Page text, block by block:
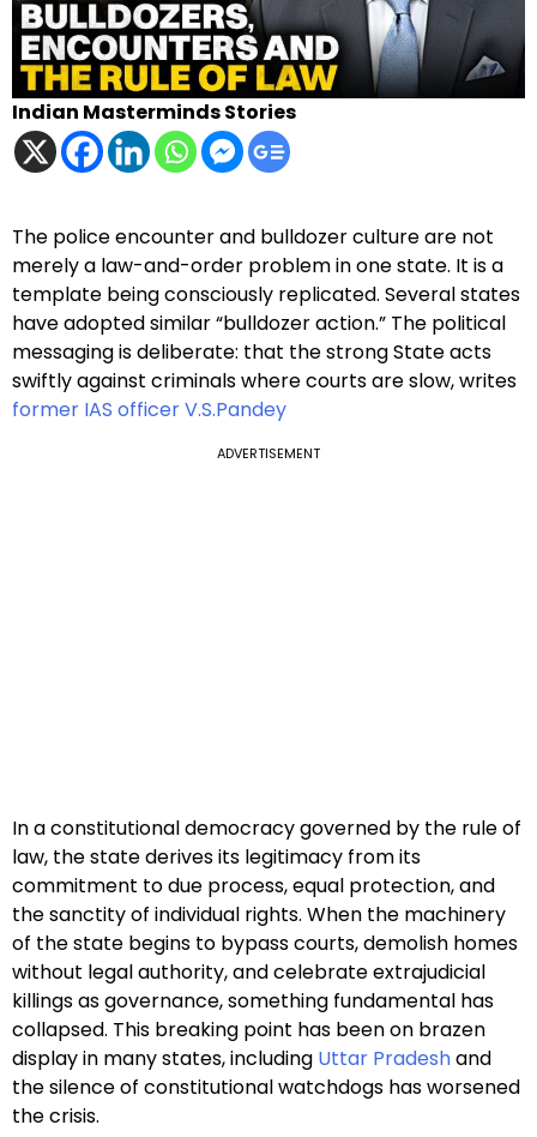
Indian Masterminds Stories
The police encounter and bulldozer culture are not
merely a law-and-order problem in one state. It is a
template being consciously replicated. Several states
have adopted similar “bulldozer action.” The political
messaging is deliberate: that the strong State acts
swiftly against criminals where courts are slow, writes
former IAS officer V.S.Pandey
ADVERTISEMENT
In a constitutional democracy governed by the rule of
law, the state derives its legitimacy from its
commitment to due process, equal protection, and
the sanctity of individual rights. When the machinery
of the state begins to bypass courts, demolish homes
without legal authority, and celebrate extrajudicial
killings as governance, something fundamental has
collapsed. This breaking point has been on brazen
display in many states, including Uttar Pradeshand
the silence of constitutional watchdogs has worsened
the crisis.